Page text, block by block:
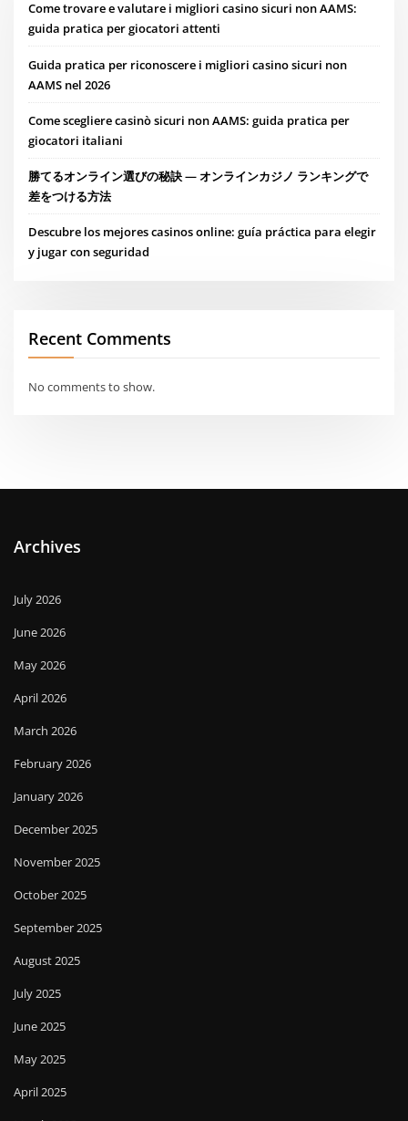
Come trovare e valutare i migliori casino sicuri non AAMS:
guida pratica per giocatori attenti
Guida pratica per riconoscere i migliori casino sicuri non
AAMS nel 2026
Come scegliere casinò sicuri non AAMS: guida pratica per
giocatori italiani
勝てるオンライン選びの秘訣 — オンラインカジノ ランキングで
差をつける方法
Descubre los mejores casinos online: guía práctica para elegir
y jugar con seguridad
Recent Comments
No comments to show.
Archives
July 2026
June 2026
May 2026
April 2026
March 2026
February 2026
January 2026
December 2025
November 2025
October 2025
September 2025
August 2025
July 2025
June 2025
May 2025
April 2025